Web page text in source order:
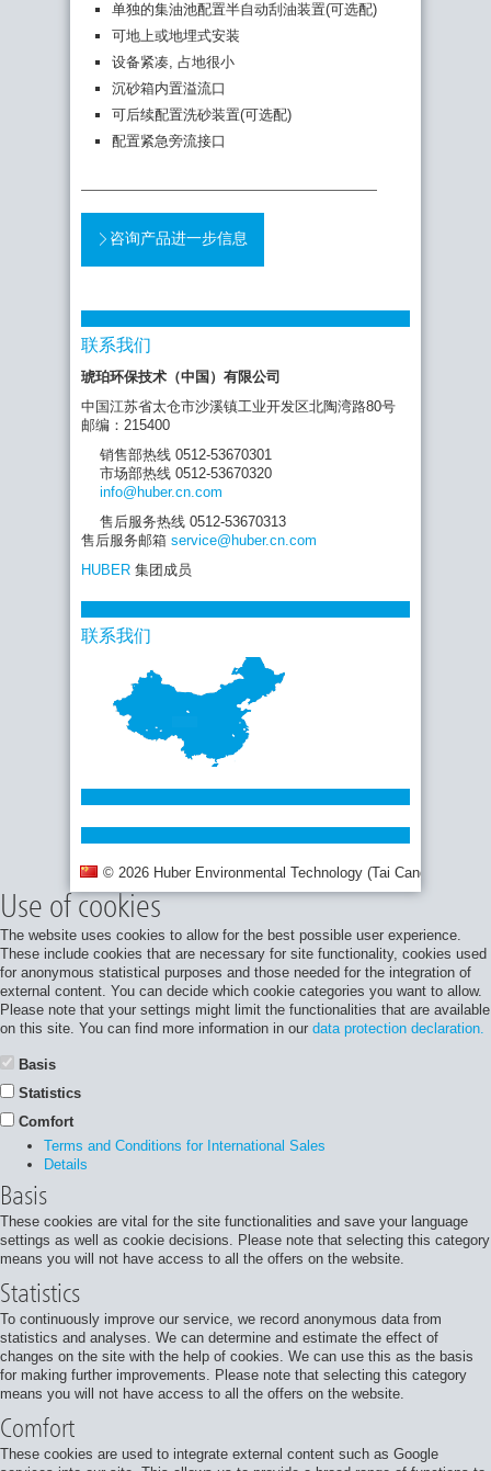
单独的集油池配置半自动刮油装置(可选配)
可地上或地埋式安装
设备紧凑, 占地很小
沉砂箱内置溢流口
可后续配置洗砂装置(可选配)
配置紧急旁流接口
咨询产品进一步信息
联系我们
琥珀环保技术（中国）有限公司
中国江苏省太仓市沙溪镇工业开发区北陶湾路80号
邮编：215400
销售部热线 0512-53670301
市场部热线 0512-53670320
info@huber.cn.com
售后服务热线 0512-53670313
售后服务邮箱 service@huber.cn.com
HUBER 集团成员
联系我们
© 2026 Huber Environmental Technology (Tai Cang) Co., Ltd.
Use of cookies
The website uses cookies to allow for the best possible user experience.
These include cookies that are necessary for site functionality, cookies used
for anonymous statistical purposes and those needed for the integration of
external content. You can decide which cookie categories you want to allow.
Please note that your settings might limit the functionalities that are available
on this site. You can find more information in our data protection declaration.
Basis
Statistics
Comfort
Terms and Conditions for International Sales
Details
Basis
These cookies are vital for the site functionalities and save your language
settings as well as cookie decisions. Please note that selecting this category
means you will not have access to all the offers on the website.
Statistics
To continuously improve our service, we record anonymous data from
statistics and analyses. We can determine and estimate the effect of
changes on the site with the help of cookies. We can use this as the basis
for making further improvements. Please note that selecting this category
means you will not have access to all the offers on the website.
Comfort
These cookies are used to integrate external content such as Google